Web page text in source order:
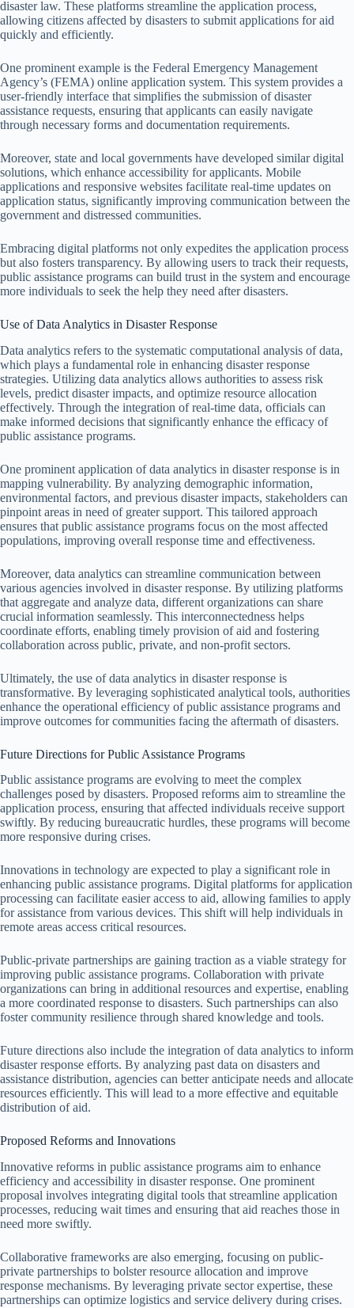
disaster law. These platforms streamline the application process,
allowing citizens affected by disasters to submit applications for aid
quickly and efficiently.
One prominent example is the Federal Emergency Management
Agency’s (FEMA) online application system. This system provides a
user-friendly interface that simplifies the submission of disaster
assistance requests, ensuring that applicants can easily navigate
through necessary forms and documentation requirements.
Moreover, state and local governments have developed similar digital
solutions, which enhance accessibility for applicants. Mobile
applications and responsive websites facilitate real-time updates on
application status, significantly improving communication between the
government and distressed communities.
Embracing digital platforms not only expedites the application process
but also fosters transparency. By allowing users to track their requests,
public assistance programs can build trust in the system and encourage
more individuals to seek the help they need after disasters.
Use of Data Analytics in Disaster Response
Data analytics refers to the systematic computational analysis of data,
which plays a fundamental role in enhancing disaster response
strategies. Utilizing data analytics allows authorities to assess risk
levels, predict disaster impacts, and optimize resource allocation
effectively. Through the integration of real-time data, officials can
make informed decisions that significantly enhance the efficacy of
public assistance programs.
One prominent application of data analytics in disaster response is in
mapping vulnerability. By analyzing demographic information,
environmental factors, and previous disaster impacts, stakeholders can
pinpoint areas in need of greater support. This tailored approach
ensures that public assistance programs focus on the most affected
populations, improving overall response time and effectiveness.
Moreover, data analytics can streamline communication between
various agencies involved in disaster response. By utilizing platforms
that aggregate and analyze data, different organizations can share
crucial information seamlessly. This interconnectedness helps
coordinate efforts, enabling timely provision of aid and fostering
collaboration across public, private, and non-profit sectors.
Ultimately, the use of data analytics in disaster response is
transformative. By leveraging sophisticated analytical tools, authorities
enhance the operational efficiency of public assistance programs and
improve outcomes for communities facing the aftermath of disasters.
Future Directions for Public Assistance Programs
Public assistance programs are evolving to meet the complex
challenges posed by disasters. Proposed reforms aim to streamline the
application process, ensuring that affected individuals receive support
swiftly. By reducing bureaucratic hurdles, these programs will become
more responsive during crises.
Innovations in technology are expected to play a significant role in
enhancing public assistance programs. Digital platforms for application
processing can facilitate easier access to aid, allowing families to apply
for assistance from various devices. This shift will help individuals in
remote areas access critical resources.
Public-private partnerships are gaining traction as a viable strategy for
improving public assistance programs. Collaboration with private
organizations can bring in additional resources and expertise, enabling
a more coordinated response to disasters. Such partnerships can also
foster community resilience through shared knowledge and tools.
Future directions also include the integration of data analytics to inform
disaster response efforts. By analyzing past data on disasters and
assistance distribution, agencies can better anticipate needs and allocate
resources efficiently. This will lead to a more effective and equitable
distribution of aid.
Proposed Reforms and Innovations
Innovative reforms in public assistance programs aim to enhance
efficiency and accessibility in disaster response. One prominent
proposal involves integrating digital tools that streamline application
processes, reducing wait times and ensuring that aid reaches those in
need more swiftly.
Collaborative frameworks are also emerging, focusing on public-
private partnerships to bolster resource allocation and improve
response mechanisms. By leveraging private sector expertise, these
partnerships can optimize logistics and service delivery during crises.